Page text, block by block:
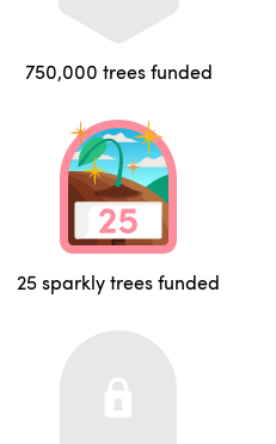
750,000 trees funded
25 sparkly trees funded